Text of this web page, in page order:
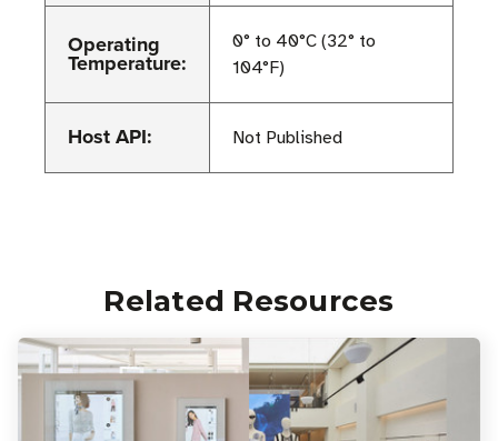
Operating
Temperature:
0° to 40°C (32° to
104°F)
Host API: Not Published
Related Resources